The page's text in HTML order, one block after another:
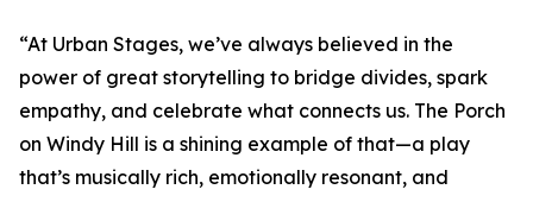
“At Urban Stages, we’ve always believed in the
power of great storytelling to bridge divides, spark
empathy, and celebrate what connects us. The Porch
on Windy Hill is a shining example of that—a play
that’s musically rich, emotionally resonant, and